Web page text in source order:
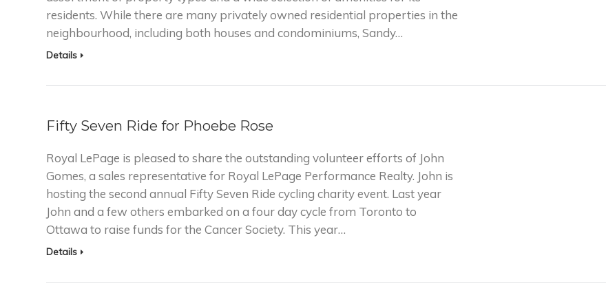
residents. While there are many privately owned residential properties in the
neighbourhood, including both houses and condominiums, Sandy…
Details
Fifty Seven Ride for Phoebe Rose
Royal LePage is pleased to share the outstanding volunteer efforts of John
Gomes, a sales representative for Royal LePage Performance Realty. John is
hosting the second annual Fifty Seven Ride cycling charity event. Last year
John and a few others embarked on a four day cycle from Toronto to
Ottawa to raise funds for the Cancer Society. This year…
Details